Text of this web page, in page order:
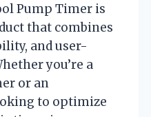
Pump Timer is
that combines
and user-
you’re a
or an
to optimize